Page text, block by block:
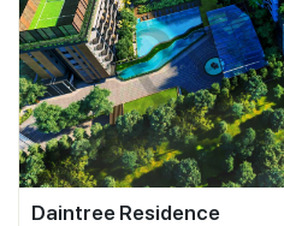
Daintree Residence